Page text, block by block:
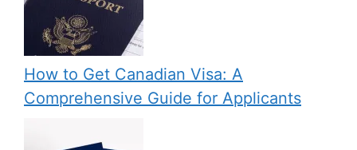
How to Get Canadian Visa: A
Comprehensive Guide for Applicants